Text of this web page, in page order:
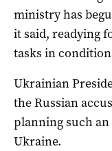
ministry has
it said, readying
tasks in
Ukrainian
the Russian
planning such
Ukraine.